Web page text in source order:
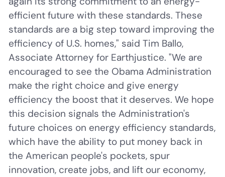
efficient future with these standards. These
standards are a big step toward improving the
efficiency of U.S. homes," said Tim Ballo,
Associate Attorney for Earthjustice. "We are
encouraged to see the Obama Administration
make the right choice and give energy
efficiency the boost that it deserves. We hope
this decision signals the Administration's
future choices on energy efficiency standards,
which have the ability to put money back in
the American people's pockets, spur
innovation, create jobs, and lift our economy,